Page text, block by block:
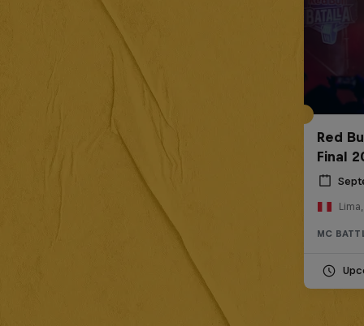
Red
Final
MC